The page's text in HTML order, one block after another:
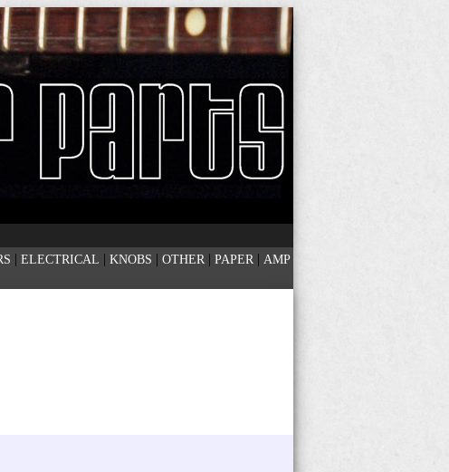
| ELECTRICAL | KNOBS | OTHER | PAPER | AMP